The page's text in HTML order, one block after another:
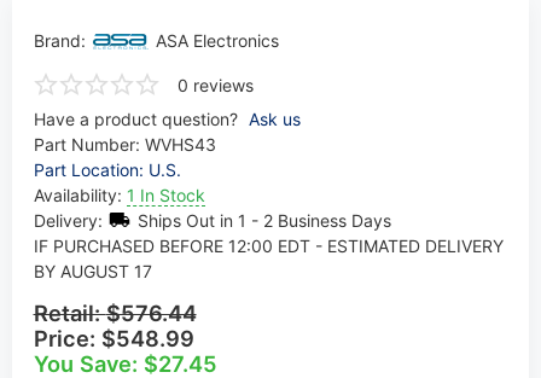
Brand: ASA Electronics
0 reviews
Have a product question? Ask us
Part Number: WVHS43
Part Location: U.S.
Availability: 1 In Stock
Delivery:
Ships Out in 1 - 2 Business Days
IF PURCHASED BEFORE 12:00 EDT - ESTIMATED DELIVERY
BY AUGUST 17
Retail:$576.44
Price: $548.99
You Save: $27.45